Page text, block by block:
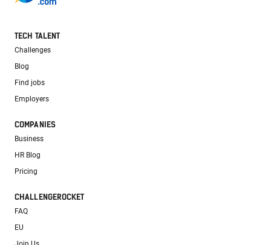
TECH TALENT
Challenges
Blog
Find jobs
Employers
COMPANIES
Business
HR Blog
Pricing
CHALLENGEROCKET
FAQ
EU